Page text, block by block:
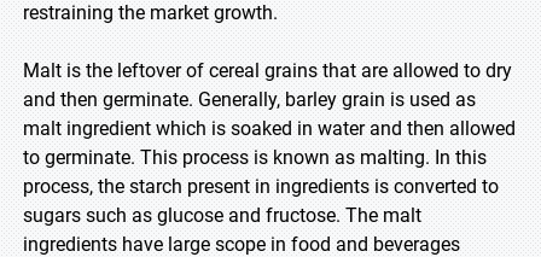
restraining the market growth.
Malt is the leftover of cereal grains that are allowed to dry
and then germinate. Generally, barley grain is used as
malt ingredient which is soaked in water and then allowed
to germinate. This process is known as malting. In this
process, the starch present in ingredients is converted to
sugars such as glucose and fructose. The malt
ingredients have large scope in food and beverages